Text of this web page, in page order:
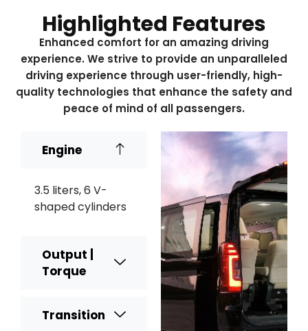
Highlighted Features
Enhanced comfort for an amazing driving
experience. We strive to provide an unparalleled
driving experience through user-friendly, high-
quality technologies that enhance the safety and
peace of mind of all passengers.
Engine
3.5 liters, 6 V-
shaped cylinders
Output |
Torque
Transition